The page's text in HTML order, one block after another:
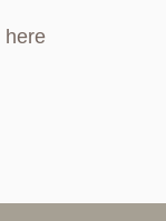
here